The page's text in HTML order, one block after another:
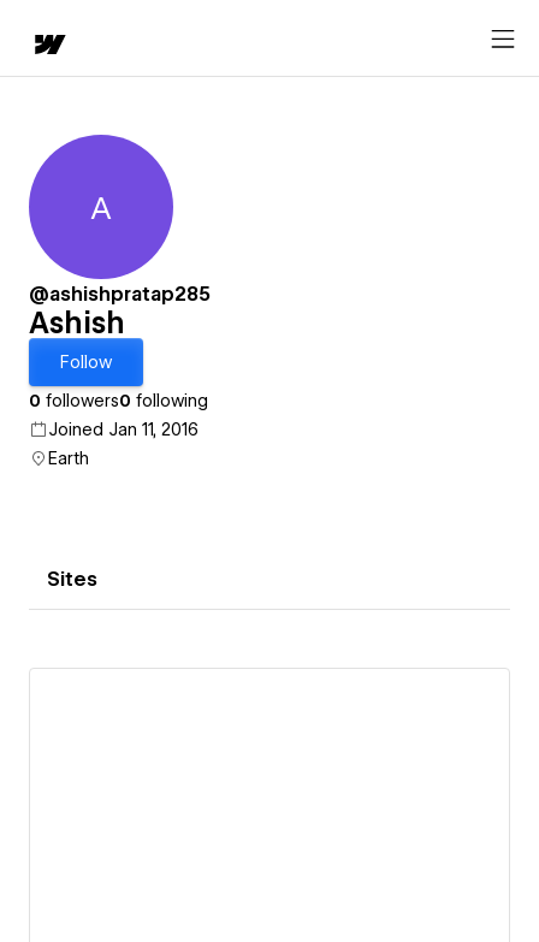
Ashish
A
@ashishpratap285
Ashish
Follow
0 followers0 following
Joined Jan 11, 2016
Earth
Sites